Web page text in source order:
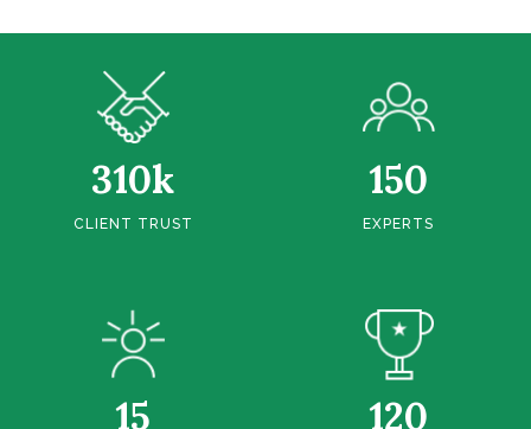
310k
CLIENT TRUST
150
EXPERTS
15 120